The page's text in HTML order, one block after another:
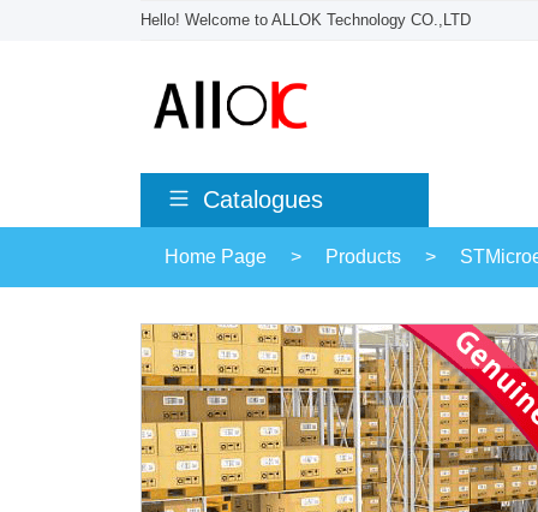
Hello! Welcome to ALLOK Technology CO.,LTD
Catalogues
Home Page > Products >